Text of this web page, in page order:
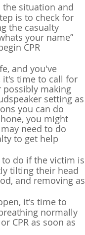
the situation and
is to check for
the casualty
your name”
CPR
and you've
it's time to call for
possibly making
setting as
you can do
you might
need to do
to get help
do if the victim is
tilting their head
and removing as
it's time to
normally
CPR as soon as